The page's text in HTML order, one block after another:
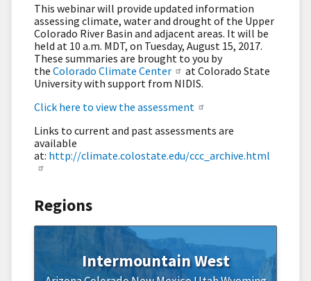
This webinar will provide updated information
assessing climate, water and drought of the Upper
Colorado River Basin and adjacent areas. It will be
held at 10 a.m. MDT, on Tuesday, August 15, 2017.
These summaries are brought to you by
the Colorado Climate Center
at Colorado State
University with support from NIDIS.
Click here to view the assessment
Links to current and past assessments are
available
at: http://climate.colostate.edu/ccc_archive.html
Regions
Intermountain West